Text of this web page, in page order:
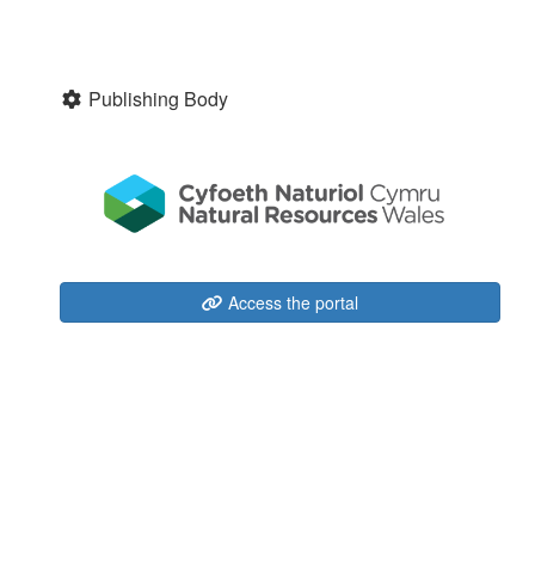
Publishing Body
Access the portal